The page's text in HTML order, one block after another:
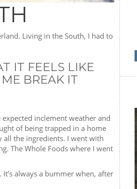
Living in the South, I had to
IT FEELS LIKE
BREAK IT
inclement weather and
of being trapped in a home
the ingredients. I went with
The Whole Foods where I went
always a bummer when, after